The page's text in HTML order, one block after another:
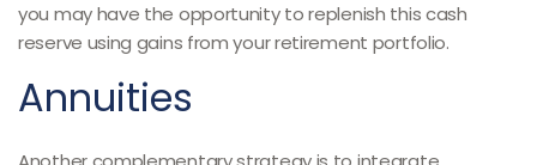
you may have the opportunity to replenish this cash
reserve using gains from your retirement portfolio.
Annuities